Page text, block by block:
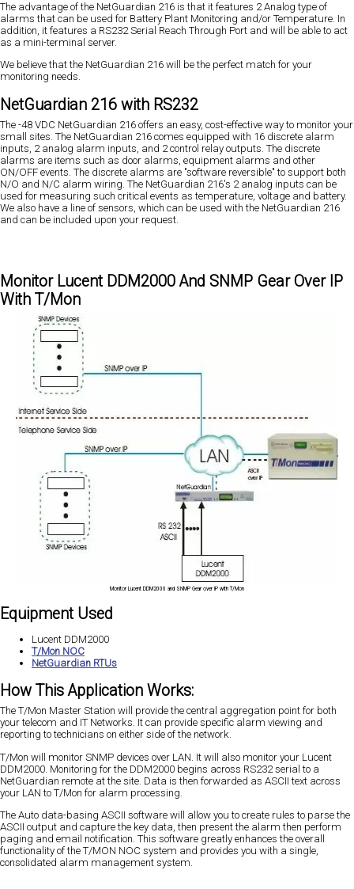
The advantage of the NetGuardian 216 is that it features 2 Analog type of
alarms that can be used for Battery Plant Monitoring and/or Temperature. In
addition, it features a RS232 Serial Reach Through Port and will be able to act
as a mini-terminal server.
We believe that the NetGuardian 216 will be the perfect match for your
monitoring needs.
NetGuardian 216 with RS232
The -48 VDC NetGuardian 216 offers an easy, cost-effective way to monitor your
small sites. The NetGuardian 216 comes equipped with 16 discrete alarm
inputs, 2 analog alarm inputs, and 2 control relay outputs. The discrete
alarms are items such as door alarms, equipment alarms and other
ON/OFF events. The discrete alarms are "software reversible" to support both
N/O and N/C alarm wiring. The NetGuardian 216's 2 analog inputs can be
used for measuring such critical events as temperature, voltage and battery.
We also have a line of sensors, which can be used with the NetGuardian 216
and can be included upon your request.
Monitor Lucent DDM2000 And SNMP Gear Over IP
With T/Mon
Monitor Lucent DDM2000 and SNMP Gear over IP with T/Mon
Equipment Used
Lucent DDM2000
T/Mon NOC
NetGuardian RTUs
How This Application Works:
The T/Mon Master Station will provide the central aggregation point for both
your telecom and IT Networks. It can provide specific alarm viewing and
reporting to technicians on either side of the network.
T/Mon will monitor SNMP devices over LAN. It will also monitor your Lucent
DDM2000. Monitoring for the DDM2000 begins across RS232 serial to a
NetGuardian remote at the site. Data is then forwarded as ASCII text across
your LAN to T/Mon for alarm processing.
The Auto data-basing ASCII software will allow you to create rules to parse the
ASCII output and capture the key data, then present the alarm then perform
paging and email notification. This software greatly enhances the overall
functionality of the T/MON NOC system and provides you with a single,
consolidated alarm management system.